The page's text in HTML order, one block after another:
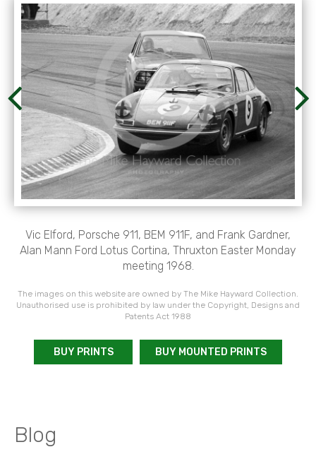
Vic Elford, Porsche 911, BEM 911F, and Frank Gardner,
Alan Mann Ford Lotus Cortina, Thruxton Easter Monday
meeting 1968.
The images on this website are owned by The Mike Hayward Collection.
Unauthorised use is prohibited by law under the Copyright, Designs and
Patents Act 1988
BUY PRINTS BUY MOUNTED PRINTS
Blog